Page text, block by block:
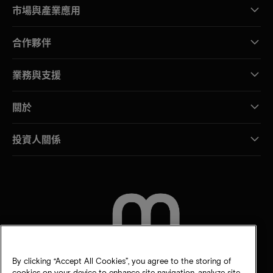
市場與產業應用
合作夥伴
業務與支援
關於
投資人關係
By clicking “Accept All Cookies”, you agree to the storing of